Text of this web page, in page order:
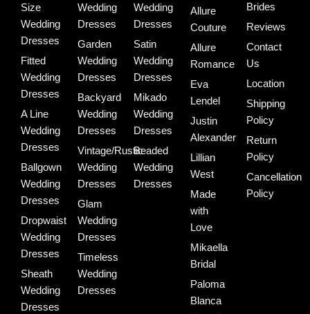
Size
Wedding
Dresses
Fitted
Wedding
Dresses
A Line
Wedding
Dresses
Ballgown
Wedding
Dresses
Dropwaist
Wedding
Dresses
Sheath
Wedding
Dresses
Wedding
Dresses
Garden
Wedding
Dresses
Backyard
Wedding
Dresses
Vintage/Rustic
Wedding
Dresses
Glam
Wedding
Dresses
Timeless
Wedding
Dresses
Wedding
Dresses
Satin
Wedding
Dresses
Mikado
Wedding
Dresses
Beaded
Wedding
Dresses
Allure
Couture
Allure
Romance
Eva
Lendel
Justin
Alexander
Lillian
West
Made
with
Love
Mikaella
Bridal
Paloma
Blanca
Brides
Reviews
Contact
Us
Location
Shipping
Policy
Return
Policy
Cancellation
Policy